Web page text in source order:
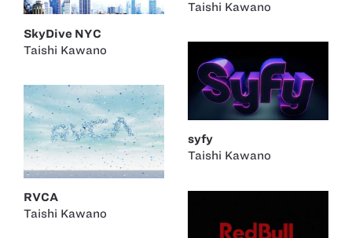
SkyDive NYC
Taishi Kawano
Taishi Kawano
syfy
Taishi Kawano
RVCA
Taishi Kawano